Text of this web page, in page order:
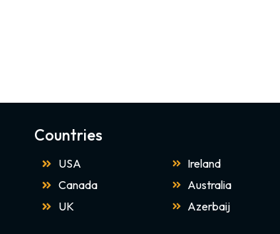
Countries
USA
Canada
UK
Ireland
Australia
Azerbaij